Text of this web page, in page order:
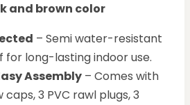
and brown color
– Semi water-resistant
long-lasting indoor use.
Assembly – Comes with
caps, 3 PVC rawl plugs, 3